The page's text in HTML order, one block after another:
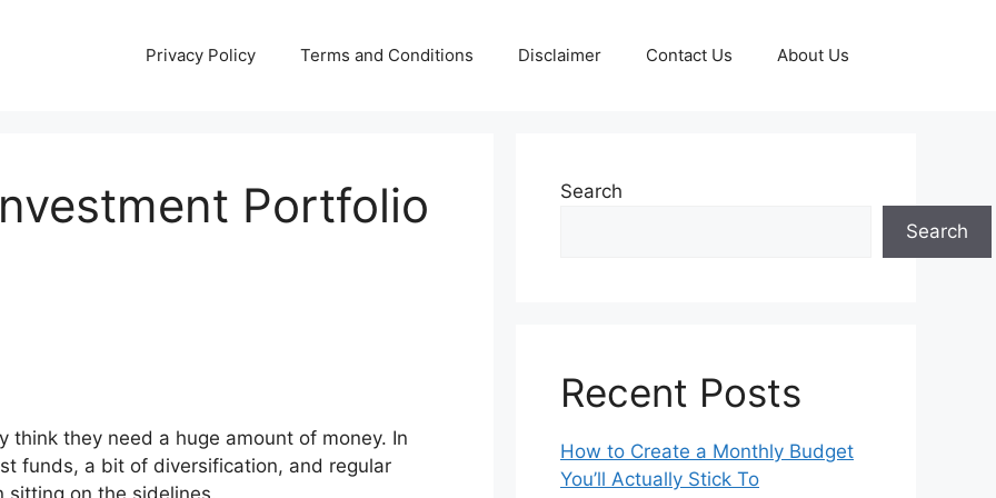
Privacy Policy Terms and Conditions Disclaimer Contact Us About Us
Portfolio
they need a huge amount of money. In
funds, a bit of diversification, and regular
Search
Search
Recent Posts
How to Create a Monthly Budget
You’ll Actually Stick To